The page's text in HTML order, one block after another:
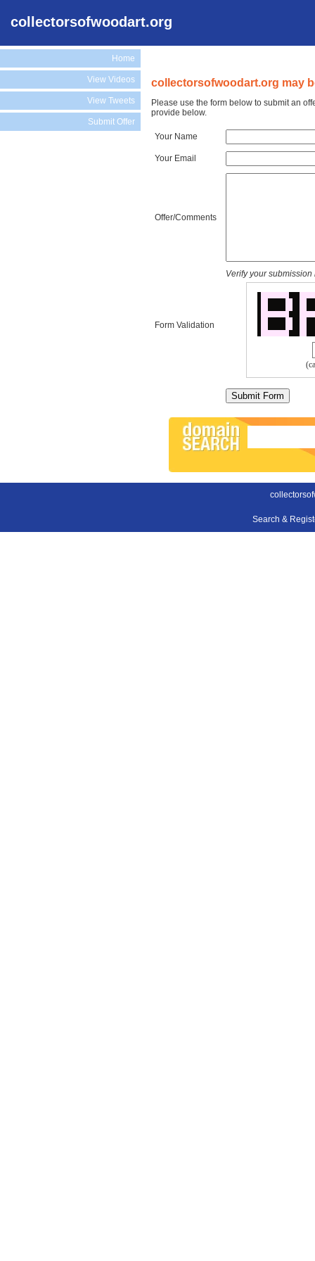
collectorsofwoodart.org
Home
View Videos
View Tweets
Submit Offer
collectorsofwoodart.org may
Please use the form below to submit an
provide below.
Your Name
Your Email
Offer/Comments
Form Validation
Verify your
Search &